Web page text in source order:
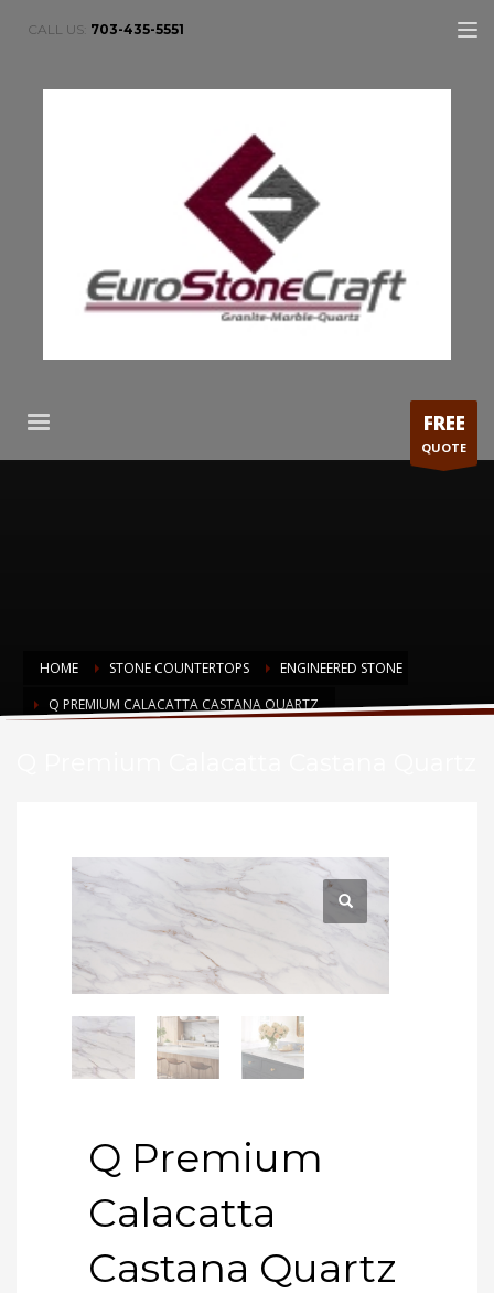
CALL US: 703-435-5551
FREE
QUOTE
HOME STONE COUNTERTOPS
ENGINEERED STONE
Q PREMIUM CALACATTA CASTANA QUARTZ
Q Premium
Calacatta
Castana Quartz